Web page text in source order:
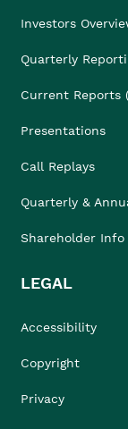
Investors
Quarterly
Current Reports
Presentations
Call Replays
Quarterly &
Shareholder Info
LEGAL
Accessibility
Copyright
Privacy